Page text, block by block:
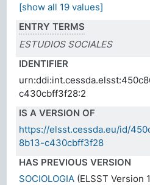
[show all 19 values]
ENTRY TERMS
ESTUDIOS SOCIALES
IDENTIFIER
c430cbff3f28:2
IS A VERSION OF
https://elsst.cessda.eu/id/
8b13-c430cbff3f28
HAS PREVIOUS VERSION
SOCIOLOGIA (ELSST Version